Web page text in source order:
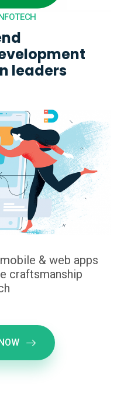
& web apps
craftsmanship
leaders